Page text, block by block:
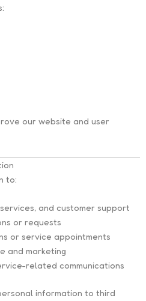
our website and user
to:
and customer support
or requests
or service appointments
and marketing
related communications
information to third